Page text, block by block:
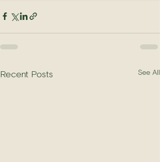
Recent Posts See All